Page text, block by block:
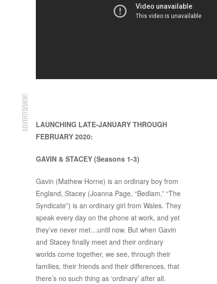
ADVERTISEMENT
LAUNCHING LATE-JANUARY THROUGH
FEBRUARY 2020:
GAVIN & STACEY (Seasons 1-3)
Gavin (Mathew Horne) is an ordinary boy from
England, Stacey (Joanna Page, “Bedlam,” “The
Syndicate”) is an ordinary girl from Wales. They
speak every day on the phone at work, and yet
they’ve never met…until now. But when Gavin
and Stacey finally meet and their ordinary
worlds come together, we see, through their
families, their friends and their differences, that
there’s no such thing as ‘ordinary’ after all.